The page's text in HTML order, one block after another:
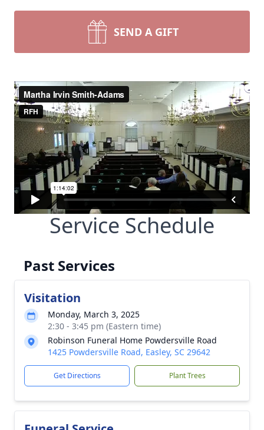
SEND A GIFT
Service Schedule
Past Services
Visitation
Monday, March 3, 2025
2:30 - 3:45 pm (Eastern time)
Robinson Funeral Home Powdersville Road
1425 Powdersville Road, Easley, SC 29642
Get Directions Plant Trees